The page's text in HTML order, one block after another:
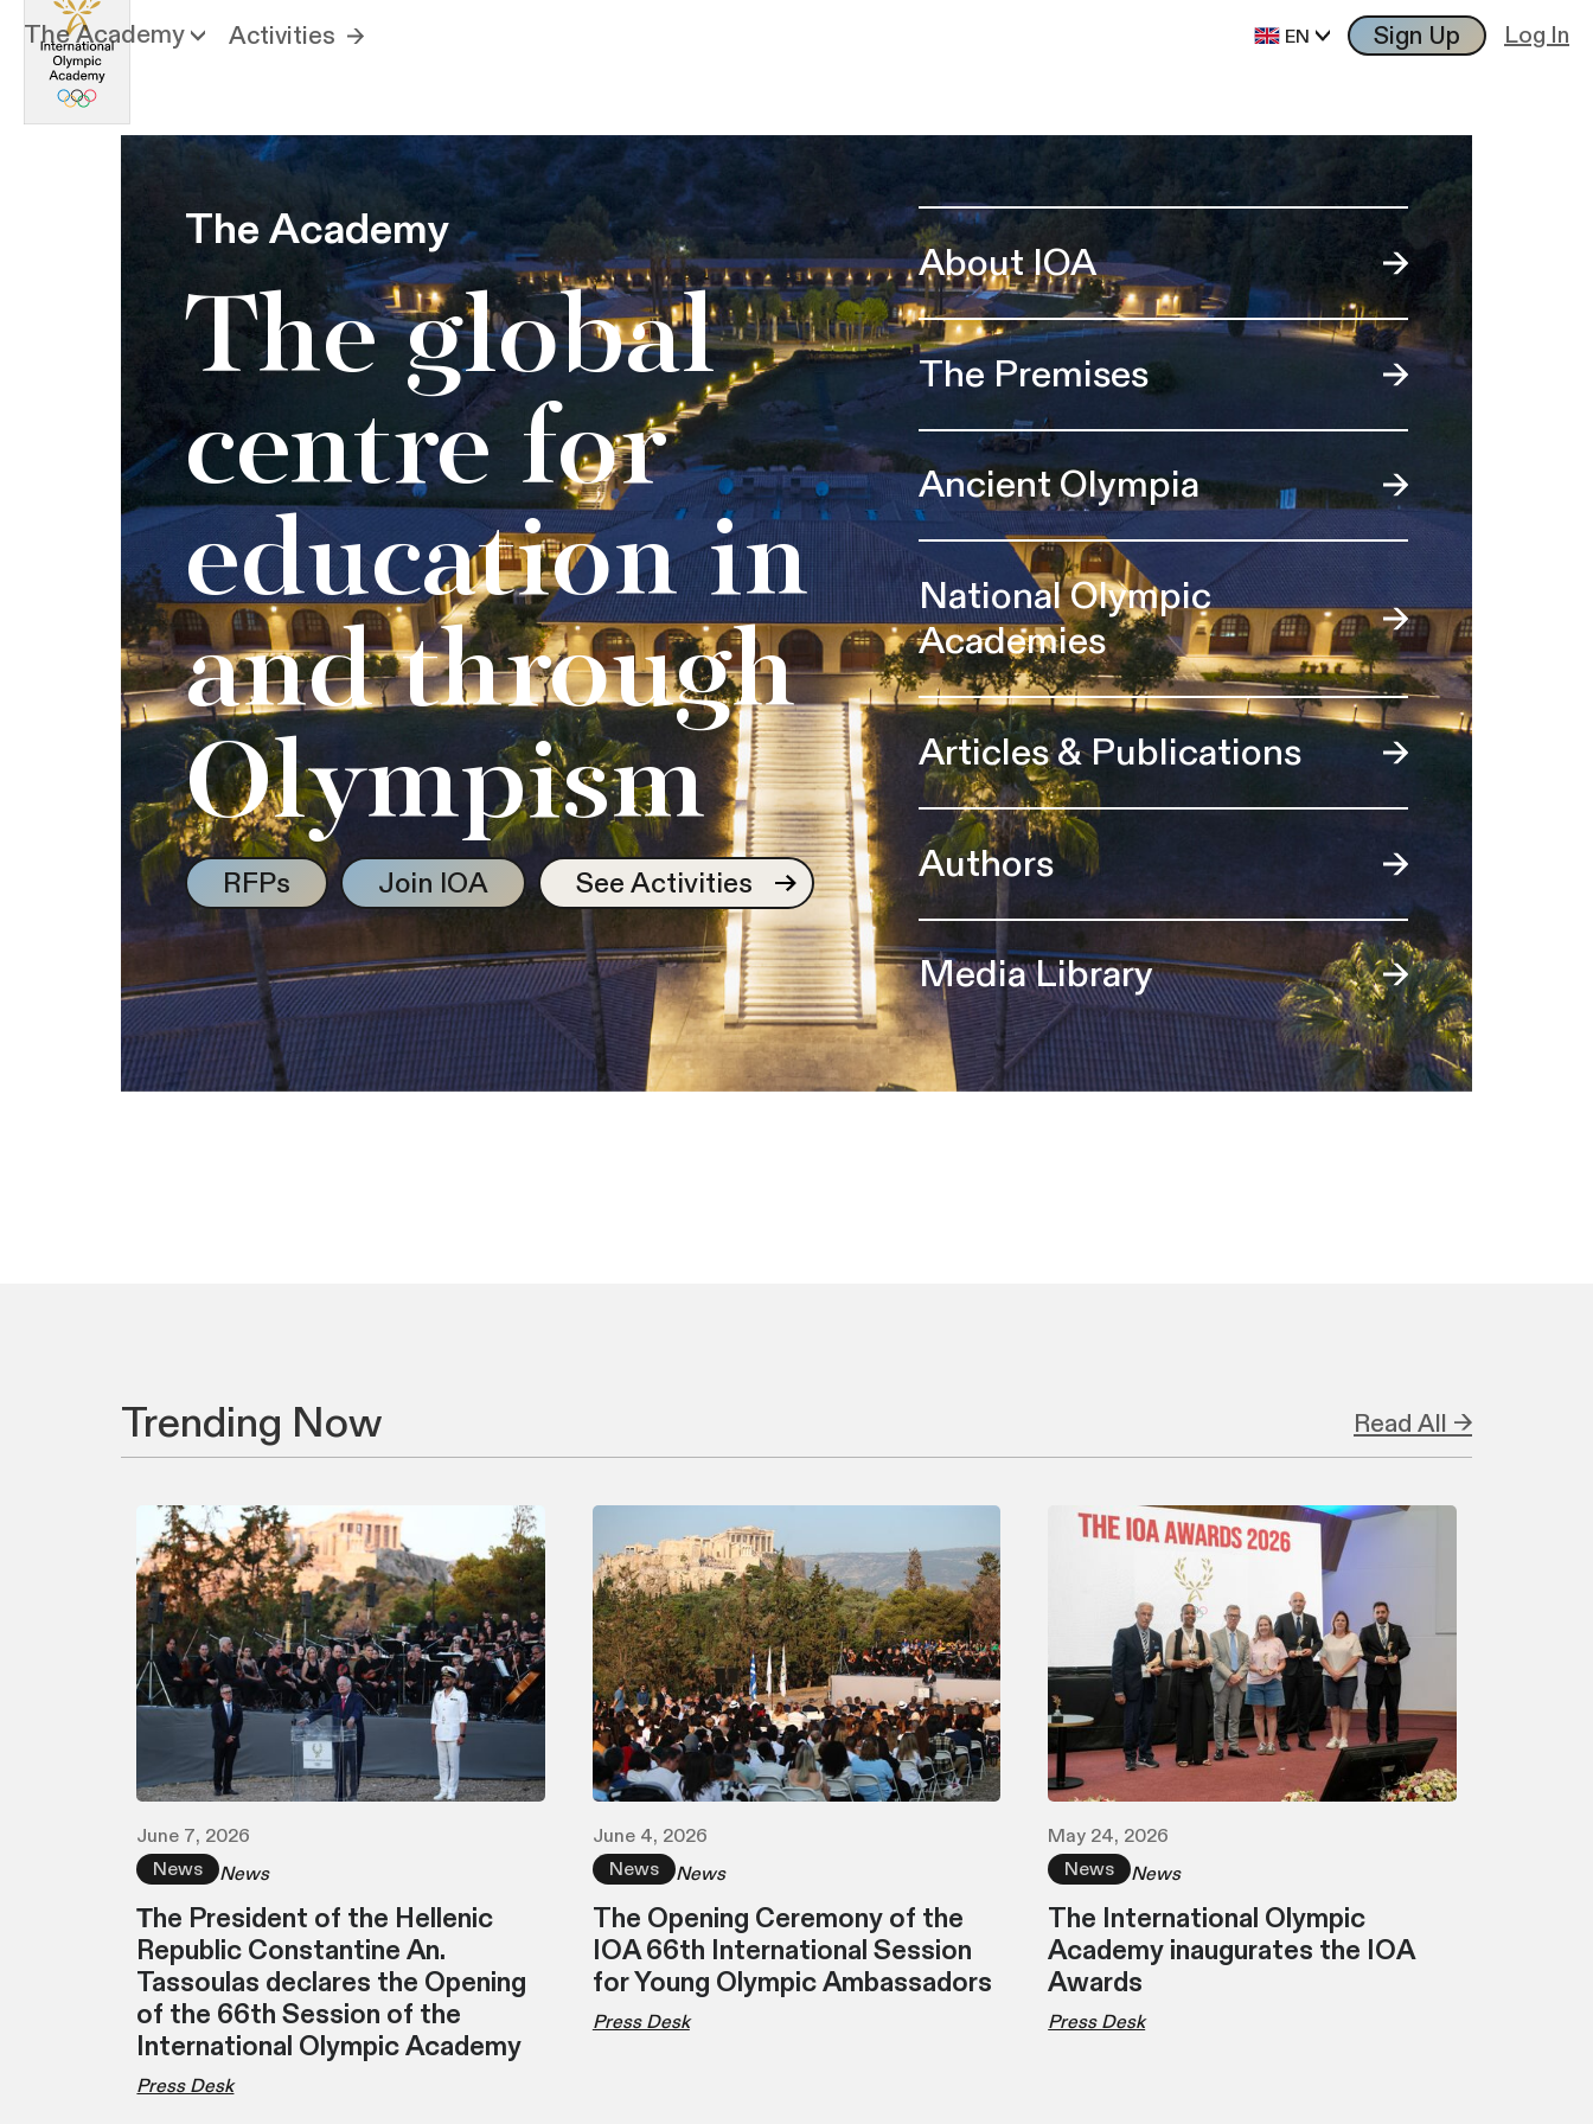
The Academy Activities EN Sign Up Log In
The Academy
The global
centre for
education in
and through
Olympism
RFPs Join IOA See Activities
About IOA
The Premises
Ancient Olympia
National Olympic
Academies
Articles & Publications
Authors
Media Library
Trending Now Read All →
June 7, 2026
News
News
Τhe President of the Hellenic
Republic Constantine An.
Tassoulas declares the Opening
of the 66th Session of the
International Olympic Academy
Press Desk
June 4, 2026
News
News
The Opening Ceremony of the
IOA 66th International Session
for Young Olympic Ambassadors
Press Desk
May 24, 2026
News
News
The International Olympic
Academy inaugurates the IOA
Awards
Press Desk